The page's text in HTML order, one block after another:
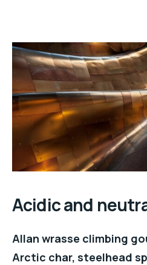
Acidic and
Allan wrasse climbing
Arctic char, steelhead